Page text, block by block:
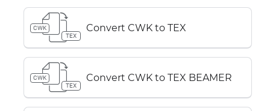
CWK
TEX
Convert CWK to TEX
CWK
TEX
Convert CWK to TEX BEAMER